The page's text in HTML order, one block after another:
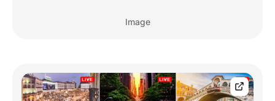
Image